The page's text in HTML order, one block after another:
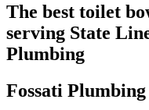
The best toilet
serving State
Plumbing
Fossati Plumbing